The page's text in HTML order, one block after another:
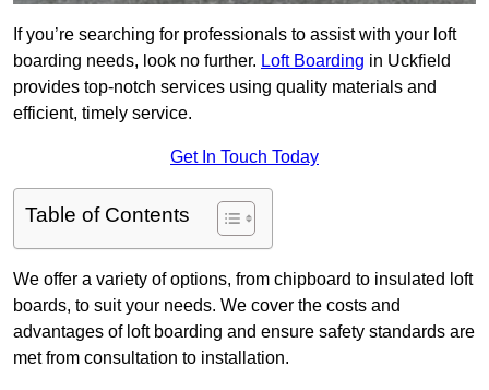
If you’re searching for professionals to assist with your loft
boarding needs, look no further. Loft Boarding in Uckfield
provides top-notch services using quality materials and
efficient, timely service.
Get In Touch Today
Table of Contents
We offer a variety of options, from chipboard to insulated loft
boards, to suit your needs. We cover the costs and
advantages of loft boarding and ensure safety standards are
met from consultation to installation.